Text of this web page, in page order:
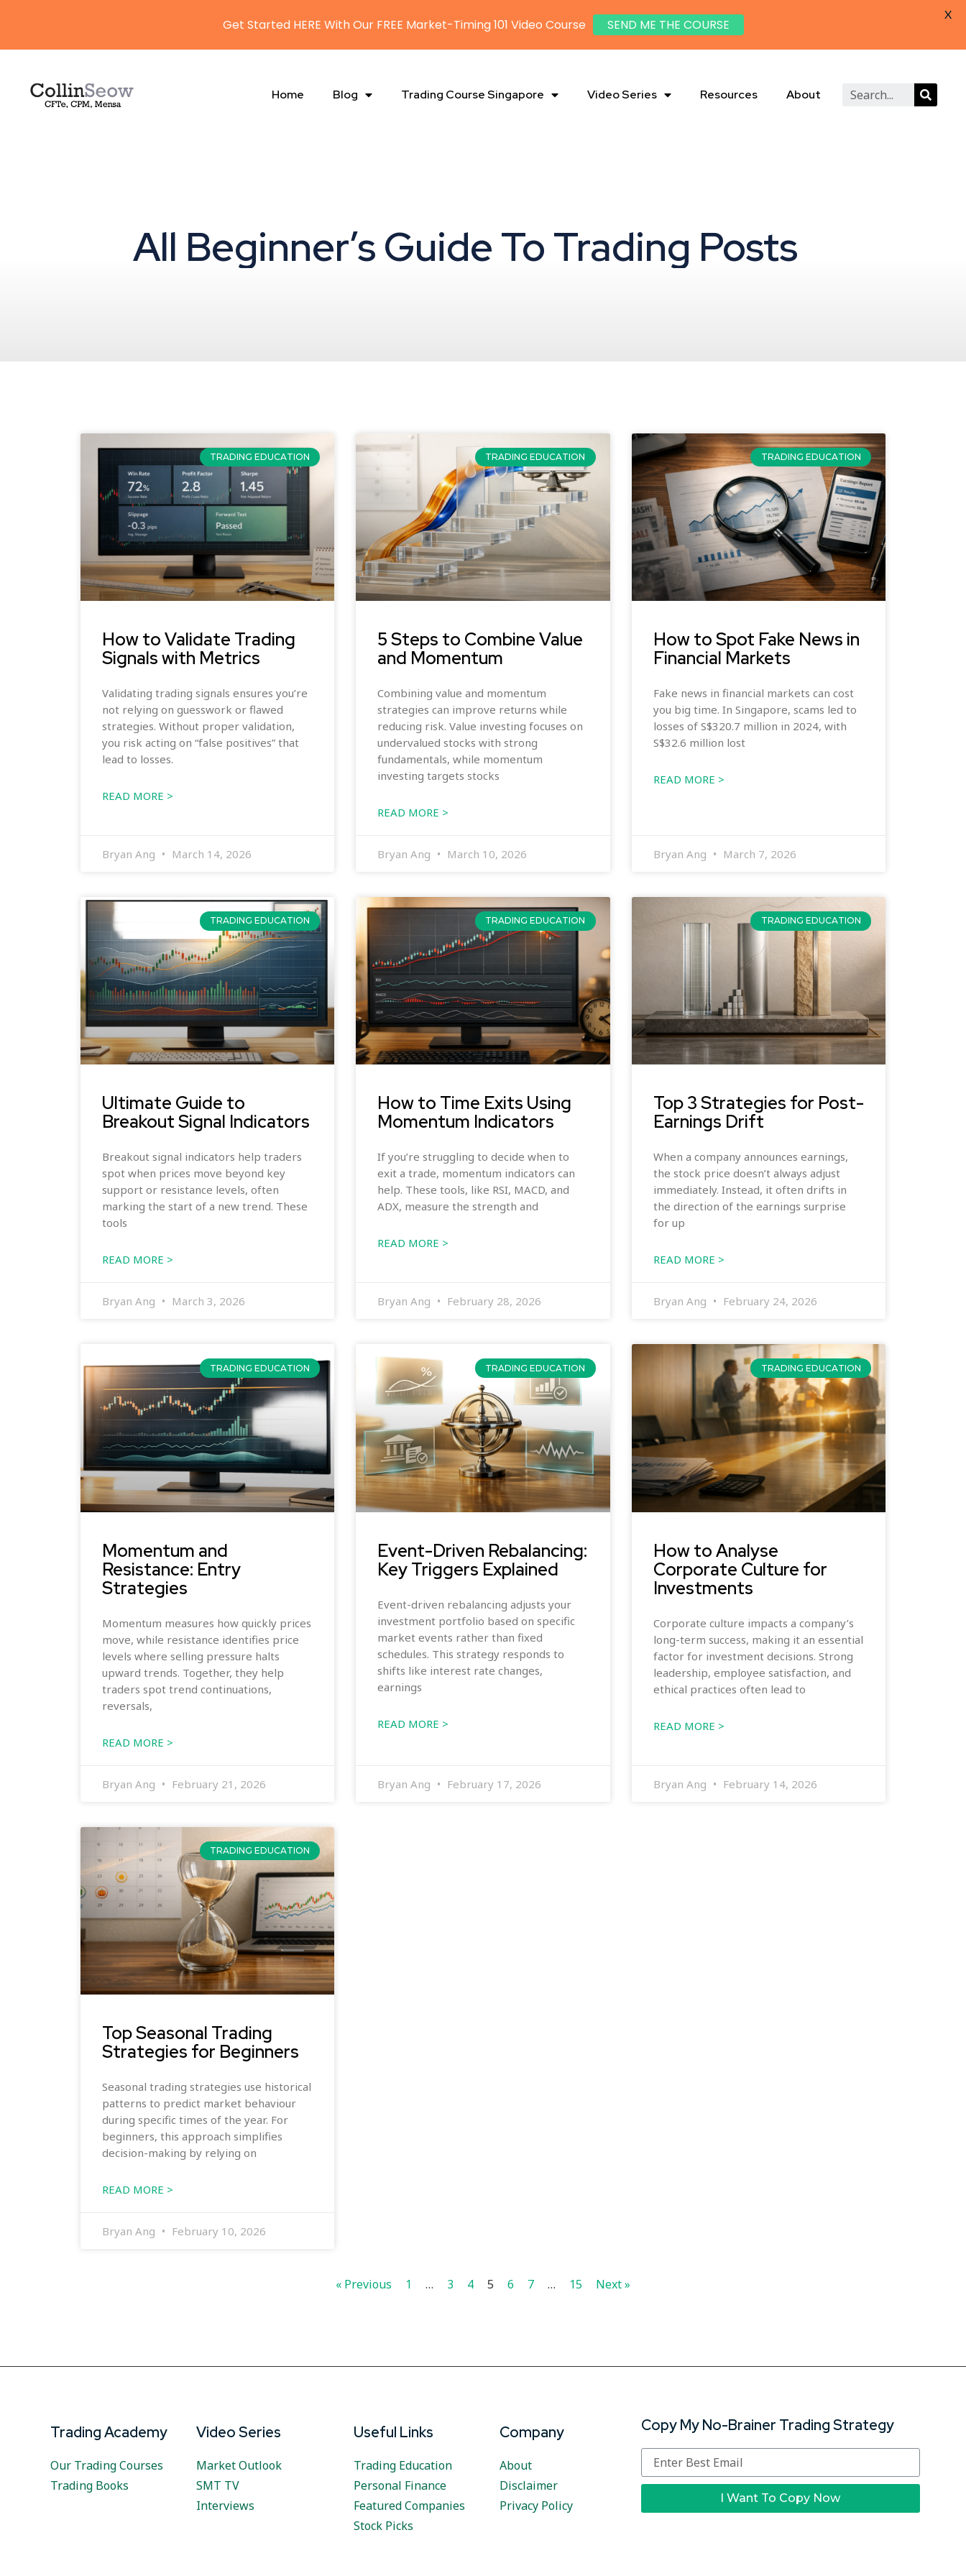
Home Blog Trading Course Singapore Video Series Resources About
All Beginner’s Guide To Trading Posts
TRADING EDUCATION
How to Validate Trading
Signals with Metrics
Validating trading signals ensures you’re
not relying on guesswork or flawed
strategies. Without proper validation,
you risk acting on “false positives” that
lead to losses.
READ MORE >
Bryan Ang March 14, 2026
TRADING EDUCATION
5 Steps to Combine Value
and Momentum
Combining value and momentum
strategies can improve returns while
reducing risk. Value investing focuses on
undervalued stocks with strong
fundamentals, while momentum
investing targets stocks
READ MORE >
Bryan Ang March 10, 2026
TRADING EDUCATION
How to Spot Fake News in
Financial Markets
Fake news in financial markets can cost
you big time. In Singapore, scams led to
losses of S$320.7 million in 2024, with
S$32.6 million lost
READ MORE >
Bryan Ang March 7, 2026
TRADING EDUCATION
Ultimate Guide to
Breakout Signal Indicators
Breakout signal indicators help traders
spot when prices move beyond key
support or resistance levels, often
marking the start of a new trend. These
tools
READ MORE >
Bryan Ang March 3, 2026
TRADING EDUCATION
How to Time Exits Using
Momentum Indicators
If you’re struggling to decide when to
exit a trade, momentum indicators can
help. These tools, like RSI, MACD, and
ADX, measure the strength and
READ MORE >
Bryan Ang February 28, 2026
TRADING EDUCATION
Top 3 Strategies for Post-
Earnings Drift
When a company announces earnings,
the stock price doesn’t always adjust
immediately. Instead, it often drifts in
the direction of the earnings surprise
for up
READ MORE >
Bryan Ang February 24, 2026
TRADING EDUCATION
Momentum and
Resistance: Entry
Strategies
Momentum measures how quickly prices
move, while resistance identifies price
levels where selling pressure halts
upward trends. Together, they help
traders spot trend continuations,
reversals,
READ MORE >
Bryan Ang February 21, 2026
TRADING EDUCATION
Event-Driven Rebalancing:
Key Triggers Explained
Event-driven rebalancing adjusts your
investment portfolio based on specific
market events rather than fixed
schedules. This strategy responds to
shifts like interest rate changes,
earnings
READ MORE >
Bryan Ang February 17, 2026
TRADING EDUCATION
How to Analyse
Corporate Culture for
Investments
Corporate culture impacts a company’s
long-term success, making it an essential
factor for investment decisions. Strong
leadership, employee satisfaction, and
ethical practices often lead to
READ MORE >
Bryan Ang February 14, 2026
TRADING EDUCATION
Top Seasonal Trading
Strategies for Beginners
Seasonal trading strategies use historical
patterns to predict market behaviour
during specific times of the year. For
beginners, this approach simplifies
decision-making by relying on
READ MORE >
Bryan Ang February 10, 2026
« Previous 1 … 3 4 5 6 7 … 15 Next »
Trading Academy
Our Trading Courses
Trading Books
Video Series
Market Outlook
SMT TV
Interviews
Useful Links
Trading Education
Personal Finance
Featured Companies
Stock Picks
Company
About
Disclaimer
Privacy Policy
Copy My No-Brainer Trading Strategy
I Want To Copy Now
Get Started HERE With Our FREE Market-Timing 101 Video Course SEND ME THE COURSE
X